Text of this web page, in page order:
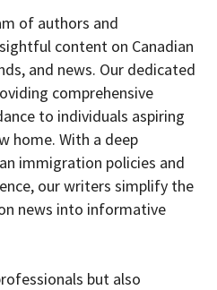
of authors and
content on Canadian
and news. Our dedicated
comprehensive
to individuals aspiring
home. With a deep
immigration policies and
our writers simplify the
news into informative
but also